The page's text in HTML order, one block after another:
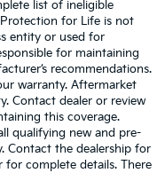
list of ineligible
for Life is not
entity or used for
for maintaining
recommendations.
warranty. Aftermarket
Contact dealer or review
this coverage.
qualifying new and pre-
Contact the dealership for
for complete details. There